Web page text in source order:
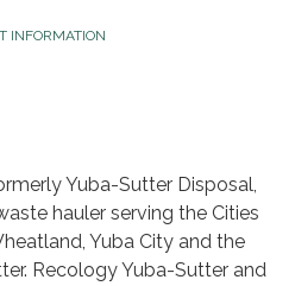
INFORMATION
Yuba-Sutter Disposal,
hauler serving the Cities
Yuba City and the
Recology Yuba-Sutter and